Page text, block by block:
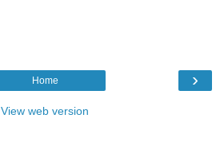
›
Home
View web version